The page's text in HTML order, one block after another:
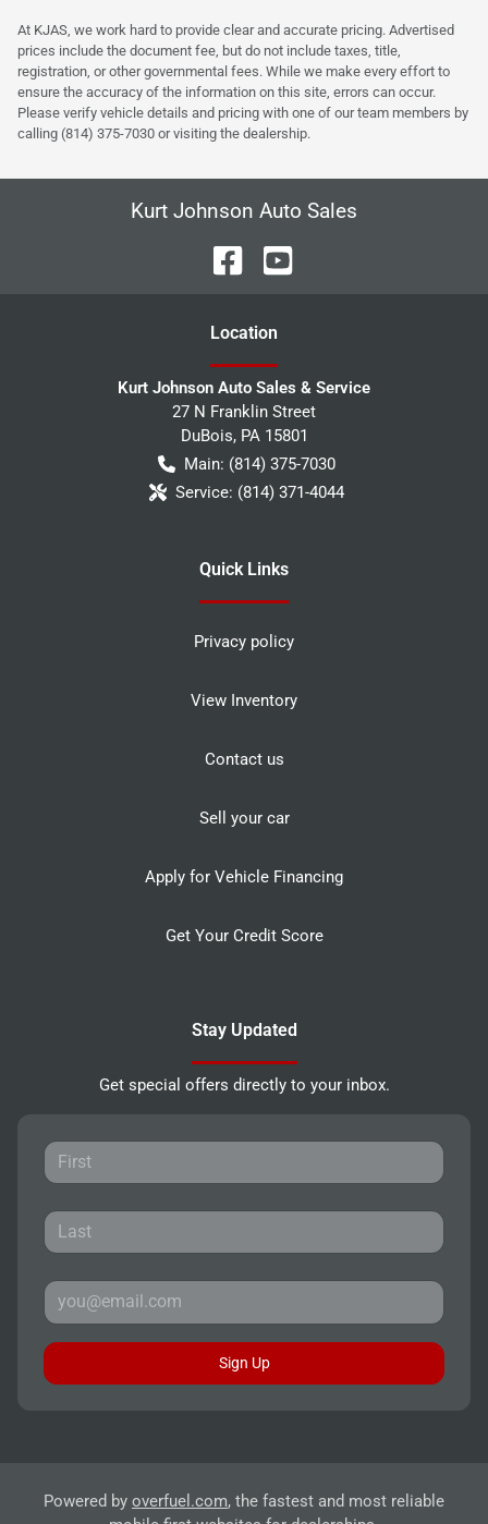
At KJAS, we work hard to provide clear and accurate pricing. Advertised
prices include the document fee, but do not include taxes, title,
registration, or other governmental fees. While we make every effort to
ensure the accuracy of the information on this site, errors can occur.
Please verify vehicle details and pricing with one of our team members by
calling (814) 375-7030 or visiting the dealership.
Kurt Johnson Auto Sales
Location
Kurt Johnson Auto Sales & Service
27 N Franklin Street
DuBois, PA 15801
Main: (814) 375-7030
Service: (814) 371-4044
Quick Links
Privacy policy
View Inventory
Contact us
Sell your car
Apply for Vehicle Financing
Get Your Credit Score
Stay Updated
Get special offers directly to your inbox.
Sign Up
Powered by overfuel.com, the fastest and most reliable